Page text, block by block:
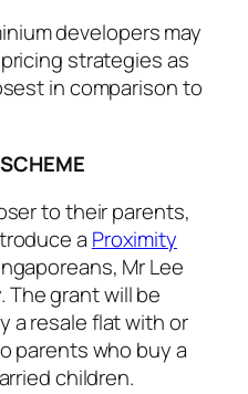
developers may
strategies as
in comparison to
to their parents,
a Proximity
Mr Lee
The grant will be
a resale flat with or
parents who buy a
children.